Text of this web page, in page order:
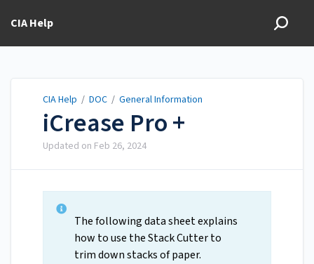
CIA Help
CIA Help / DOC / General Information
iCrease Pro +
Updated on Feb 26, 2024
The following data sheet explains
how to use the Stack Cutter to
trim down stacks of paper.